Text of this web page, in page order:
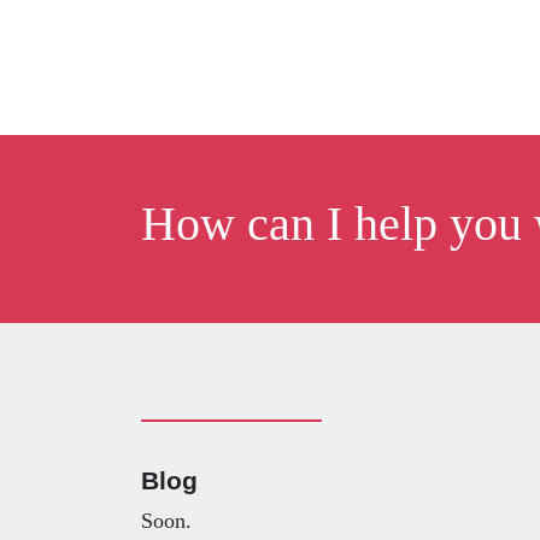
How can I help you
Blog
Soon.